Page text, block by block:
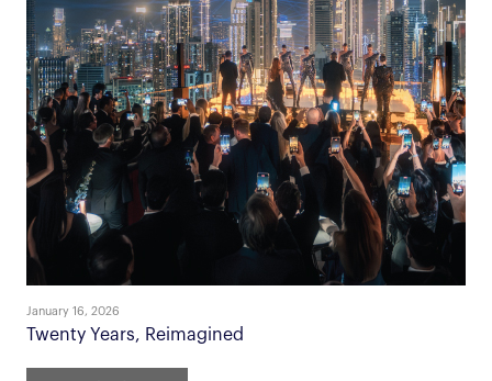
January 16, 2026
Twenty Years, Reimagined